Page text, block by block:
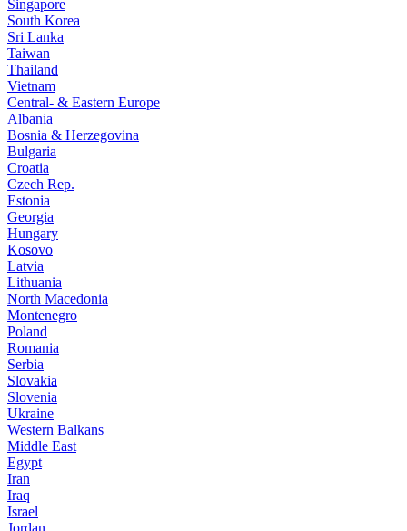
Singapore
South Korea
Sri Lanka
Taiwan
Thailand
Vietnam
Central- & Eastern Europe
Albania
Bosnia & Herzegovina
Bulgaria
Croatia
Czech Rep.
Estonia
Georgia
Hungary
Kosovo
Latvia
Lithuania
North Macedonia
Montenegro
Poland
Romania
Serbia
Slovakia
Slovenia
Ukraine
Western Balkans
Middle East
Egypt
Iran
Iraq
Israel
Jordan